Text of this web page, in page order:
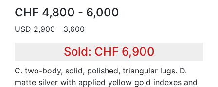
CHF 4,800 - 6,000
USD 2,900 - 3,600
Sold: CHF 6,900
C. two-body, solid, polished, triangular lugs. D.
matte silver with applied yellow gold indexes and